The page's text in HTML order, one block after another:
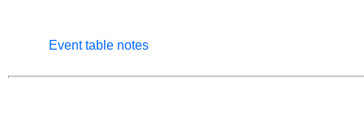
Event table notes